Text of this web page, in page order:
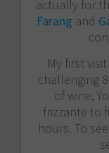
actually for
Farang and
My first
challenging
of wine,
frizzante to
hours. To